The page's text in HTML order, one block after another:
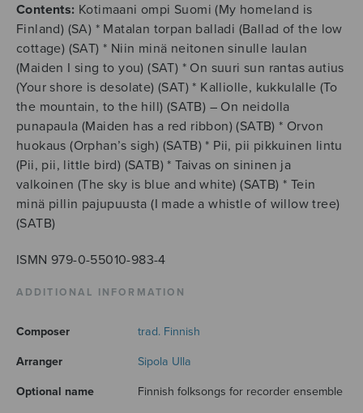
Contents: Kotimaani ompi Suomi (My homeland is
Finland) (SA) * Matalan torpan balladi (Ballad of the low
cottage) (SAT) * Niin minä neitonen sinulle laulan
(Maiden I sing to you) (SAT) * On suuri sun rantas autius
(Your shore is desolate) (SAT) * Kalliolle, kukkulalle (To
the mountain, to the hill) (SATB) – On neidolla
punapaula (Maiden has a red ribbon) (SATB) * Orvon
huokaus (Orphan’s sigh) (SATB) * Pii, pii pikkuinen lintu
(Pii, pii, little bird) (SATB) * Taivas on sininen ja
valkoinen (The sky is blue and white) (SATB) * Tein
minä pillin pajupuusta (I made a whistle of willow tree)
(SATB)
ISMN 979-0-55010-983-4
ADDITIONAL INFORMATION
Composer trad. Finnish
Arranger Sipola Ulla
Optional name Finnish folksongs for recorder ensemble